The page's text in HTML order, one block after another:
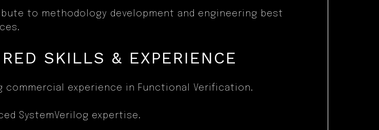
to methodology development and engineering best
SKILLS & EXPERIENCE
commercial experience in Functional Verification.
SystemVerilog expertise.